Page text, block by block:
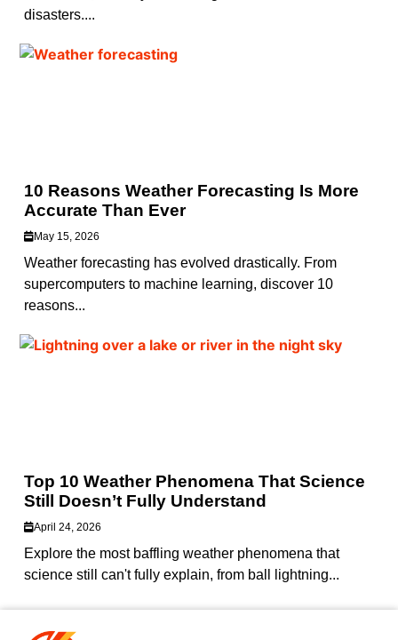
disasters....
10 Reasons Weather Forecasting Is More
Accurate Than Ever
May 15, 2026
Weather forecasting has evolved drastically. From
supercomputers to machine learning, discover 10
reasons...
Top 10 Weather Phenomena That Science
Still Doesn’t Fully Understand
April 24, 2026
Explore the most baffling weather phenomena that
science still can't fully explain, from ball lightning...